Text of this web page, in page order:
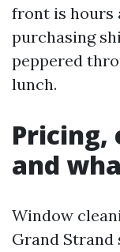
front is hours
purchasing
peppered
lunch.
Pricing,
and
Window
Grand Strand